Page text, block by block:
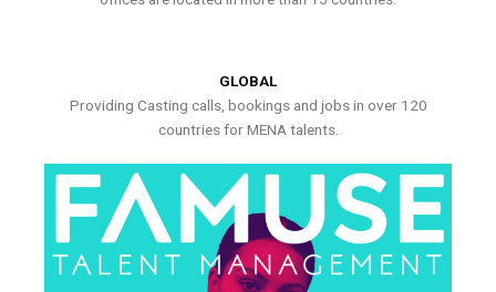
GLOBAL
Providing Casting calls, bookings and jobs in over 120
countries for MENA talents.